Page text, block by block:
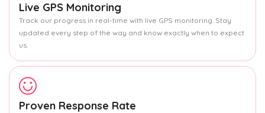
Live GPS Monitoring
Track our progress in real-time with live GPS monitoring. Stay
updated every step of the way and know exactly when to expect
us.
Proven Response Rate